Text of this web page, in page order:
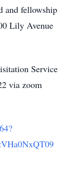
and fellowship
Lily Avenue
Service
via zoom